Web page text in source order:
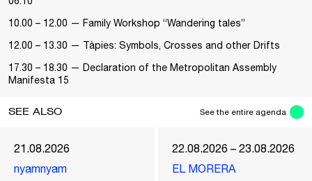
10.00 – 12.00 — Family Workshop “Wandering tales”
12.00 – 13.30 — Tàpies: Symbols, Crosses and other Drifts
17.30 – 18.30 — Declaration of the Metropolitan Assembly
Manifesta 15
SEE ALSO See the entire agenda
21.08.2026
nyamnyam
22.08.2026 – 23.08.2026
EL MORERA